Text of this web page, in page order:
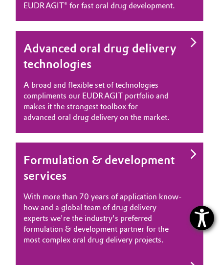
EUDRAGIT® for fast oral drug development.
Advanced oral drug delivery
technologies
A broad and flexible set of technologies
compliments our EUDRAGIT portfolio and
makes it the strongest toolbox for
advanced oral drug delivery on the market.
Formulation & development
services
With more than 70 years of application know-
how and a global team of drug delivery
experts we're the industry's preferred
formulation & development partner for the
most complex oral drug delivery projects.